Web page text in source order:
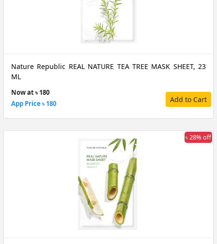
Nature Republic REAL NATURE TEA TREE MASK SHEET, 23
ML
Now at ৳ 180
App Price ৳ 180
Add to Cart
৳ 28% off